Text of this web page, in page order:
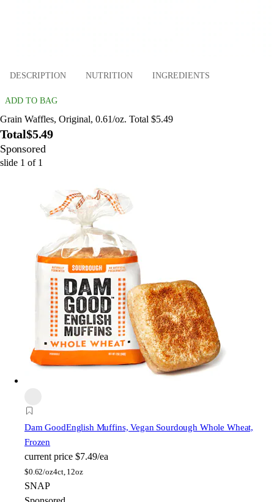
DESCRIPTION NUTRITION INGREDIENTS
ADD TO BAG
Grain Waffles, Original, 0.61/oz. Total $5.49
Total$5.49
Sponsored
slide 1 of 1
Dam GoodEnglish Muffins, Vegan Sourdough Whole Wheat,
Frozen
current price $7.49/ea
$0.62/oz4ct, 12oz
SNAP